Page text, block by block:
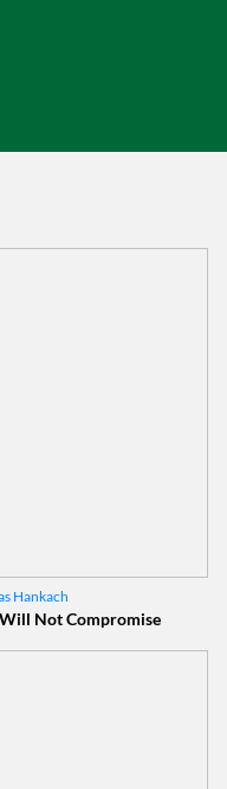
Hankach
Not Compromise